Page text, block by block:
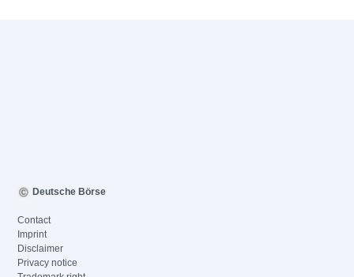
Deutsche Börse
Contact
Imprint
Disclaimer
Privacy notice